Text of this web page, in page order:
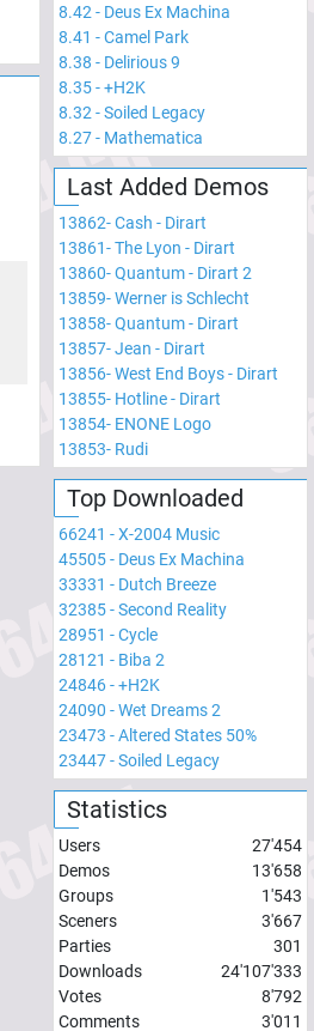
8.42 - Deus Ex Machina
8.41 -Camel Park
8.38 - Delirious 9
8.35-+H2K
8.32 -Soiled Legacy
8.27- Mathematica
Last Added Demos
13862-Cash - Dirart
13861-The Lyon - Dirart
13860-Quantum - Dirart 2
13859-Werner is Schlecht
13858-Quantum - Dirart
13857-Jean - Dirart
13856-West End Boys - Dirart
13855- Hotline - Dirart
13854- ENONE Logo
13853- Rudi
Top Downloaded
66241 -X-2004 Music
45505- Deus Ex Machina
33331 - Dutch Breeze
32385-Second Reality
28951 -Cycle
28121 - Biba 2
24846-+H2K
24090 -Wet Dreams 2
23473 -Altered States 50%
23447-Soiled Legacy
Statistics
Users
27'454
Demos
13'658
Groups
1'543
Sceners
3'667
Parties
301
Downloads
24'107'333
Votes
8'792
Comments
3'011